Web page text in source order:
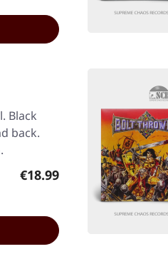
Black
back.
Regular price:
€18.99